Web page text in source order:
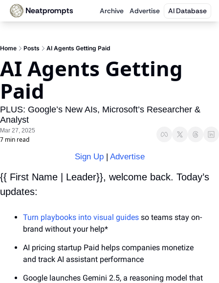
Neatprompts Archive Advertise AI Database
Home Posts AI Agents Getting Paid
AI Agents Getting
Paid
PLUS: Google’s New AIs, Microsoft’s Researcher &
Analyst
Mar 27, 2025
7 min read
Sign Up | Advertise
{{ First Name | Leader}}, welcome back. Today’s
updates:
Turn playbooks into visual guides so teams stay on-
brand without your help*
AI pricing startup Paid helps companies monetize
and track AI assistant performance
Google launches Gemini 2.5, a reasoning model that